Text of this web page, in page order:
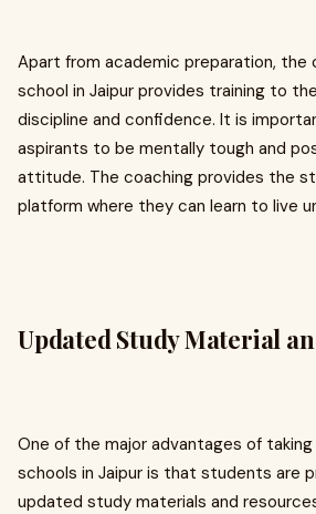
Apart from academic preparation, the
school in Jaipur provides training to
discipline and confidence. It is
aspirants to be mentally tough and
attitude. The coaching provides the
platform where they can learn to live
Updated Study Material
One of the major advantages of taking
schools in Jaipur is that students are
updated study materials and